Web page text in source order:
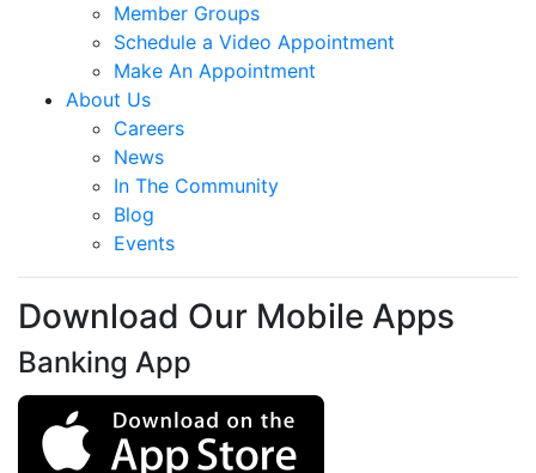
Member Groups
Schedule a Video Appointment
Make An Appointment
About Us
Careers
News
In The Community
Blog
Events
Download Our Mobile Apps
Banking App